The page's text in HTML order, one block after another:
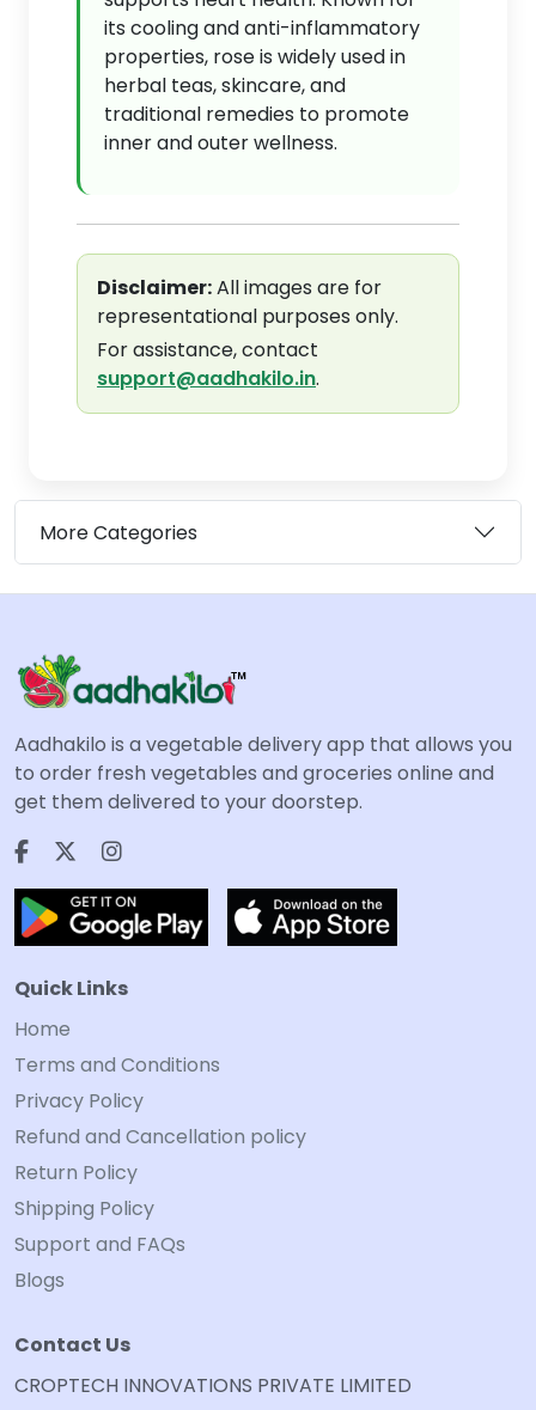
its cooling and anti-inflammatory
properties, rose is widely used in
herbal teas, skincare, and
traditional remedies to promote
inner and outer wellness.
Disclaimer:All images are for
representational purposes only.
For assistance, contact
support@aadhakilo.in.
More Categories
Aadhakilo is a vegetable delivery app that allows you
to order fresh vegetables and groceries online and
get them delivered to your doorstep.
Quick Links
Home
Terms and Conditions
Privacy Policy
Refund and Cancellation policy
Return Policy
Shipping Policy
Support and FAQs
Blogs
Contact Us
CROPTECH INNOVATIONS PRIVATE LIMITED